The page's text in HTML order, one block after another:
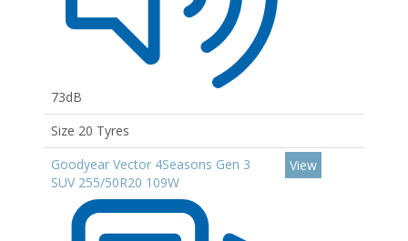
73dB
Size 20 Tyres
Goodyear Vector 4Seasons Gen 3
SUV 255/50R20 109W
View